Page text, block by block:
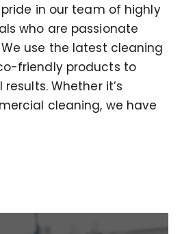
pride in our team of highly
who are passionate
use the latest cleaning
friendly products to
Whether it’s
cleaning, we have